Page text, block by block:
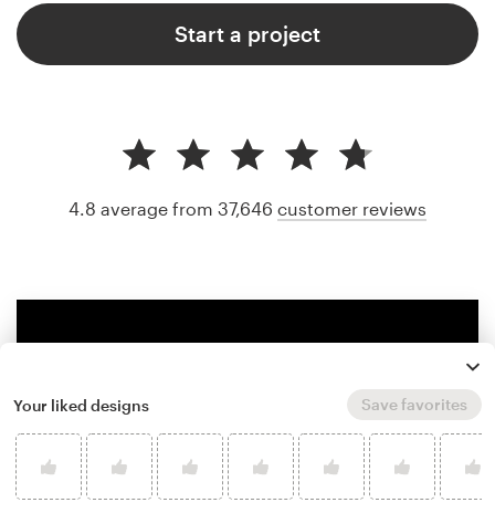
Start a project
4.8 average from 37,646 customer reviews
Your liked designs Save favorites